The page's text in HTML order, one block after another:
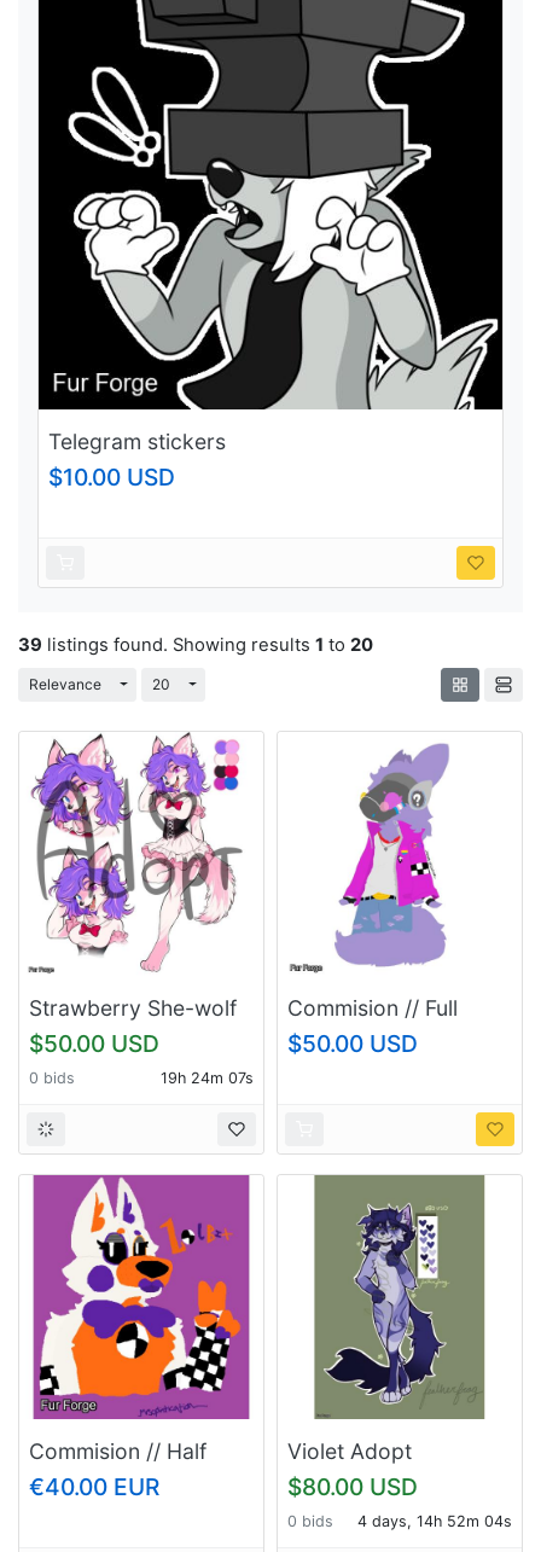
Telegram stickers
$10.00 USD
39 listings found. Showing results 1 to 20
Relevance Toggle Dropdown
20 Toggle Dropdown
Strawberry She-wolf
$50.00 USD
0 bids 19h 24m 06s
Commision // Full
body
$50.00 USD
Commision // Half
body OR Headshot
€40.00 EUR
Violet Adopt
$80.00 USD
0 bids 4 days, 14h 52m 03s